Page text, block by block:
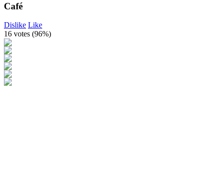
Café
Dislike Like
16 votes (96%)